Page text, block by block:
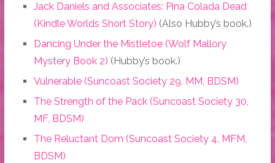
Jack Daniels and Associates: Pina Colada Dead
(Kindle Worlds Short Story) (Also Hubby’s book.)
Dancing Under the Mistletoe (Wolf Mallory
Mystery Book 2) (Hubby’s book.)
Vulnerable (Suncoast Society 29, MM, BDSM)
The Strength of the Pack (Suncoast Society 30,
MF, BDSM)
The Reluctant Dom (Suncoast Society 4, MFM,
BDSM)